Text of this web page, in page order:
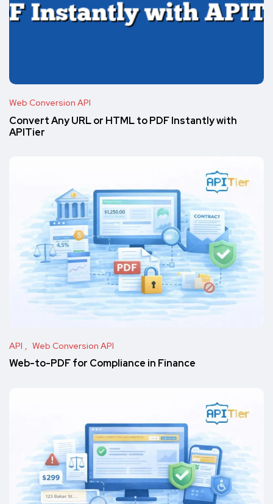
Web Conversion API
Convert Any URL or HTML to PDF Instantly with
APITier
API Web Conversion API
Web-to-PDF for Compliance in Finance